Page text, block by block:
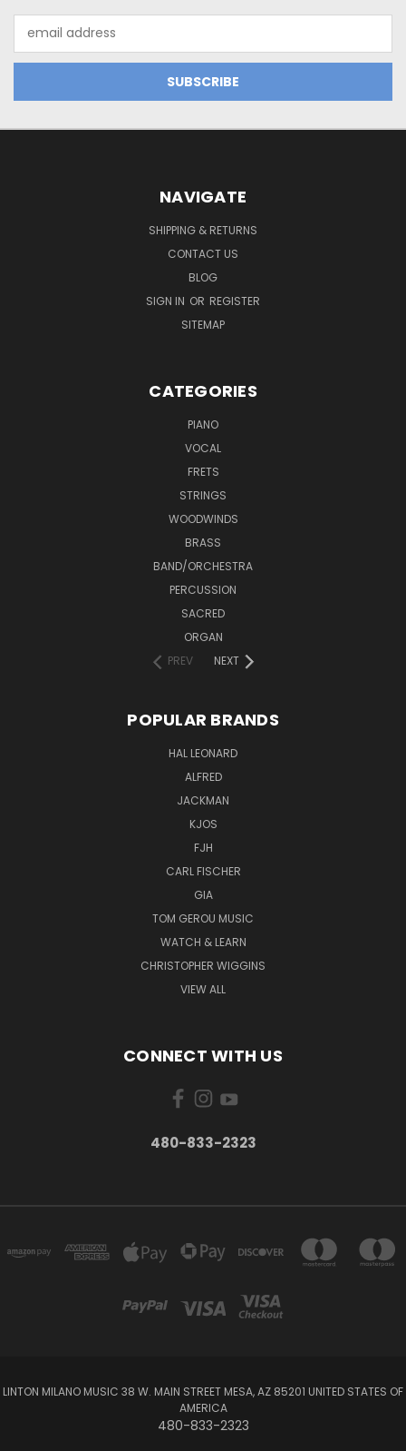
Address
NAVIGATE
SHIPPING & RETURNS
CONTACT US
BLOG
SIGN IN OR REGISTER
SITEMAP
CATEGORIES
PIANO
VOCAL
FRETS
STRINGS
WOODWINDS
BRASS
BAND/ORCHESTRA
PERCUSSION
SACRED
ORGAN
PREV
NEXT
POPULAR BRANDS
HAL LEONARD
ALFRED
JACKMAN
KJOS
FJH
CARL FISCHER
GIA
TOM GEROU MUSIC
WATCH & LEARN
CHRISTOPHER WIGGINS
VIEW ALL
CONNECT WITH US
480-833-2323
LINTON MILANO MUSIC 38 W. MAIN STREET MESA, AZ 85201 UNITED STATES OF
AMERICA
480-833-2323